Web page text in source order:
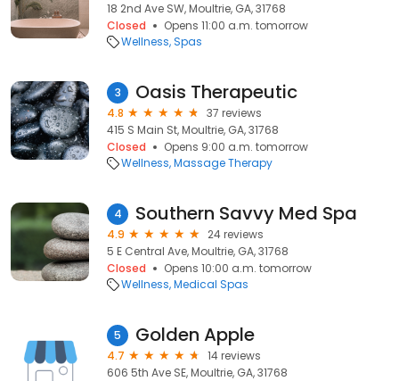
18 2nd Ave SW, Moultrie, GA, 31768
Closed
Opens 11:00 a.m. tomorrow
Wellness Spas
3 Oasis Therapeutic
4.8
37 reviews
415 S Main St, Moultrie, GA, 31768
Closed
Opens 9:00 a.m. tomorrow
Wellness Massage Therapy
4 Southern Savvy Med Spa
4.9
24 reviews
5 E Central Ave, Moultrie, GA, 31768
Closed
Opens 10:00 a.m. tomorrow
Wellness Medical Spas
5 Golden Apple
4.7
14 reviews
606 5th Ave SE, Moultrie, GA, 31768